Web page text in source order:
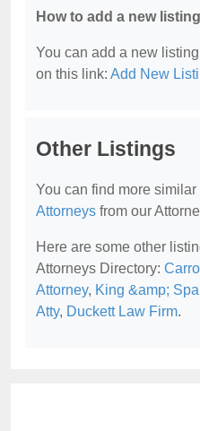
How to add a new
You can add a new
on this link: Add New
Other Listings
You can find more
Attorneys from our
Here are some other
Attorneys Directory:
Attorney, King &amp;
Atty, Duckett Law Firm.